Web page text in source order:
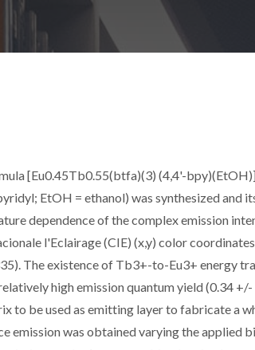
[Eu0.45Tb0.55(btfa)(3) (4,4'-
EtOH = ethanol) was synthesized and
dependence of the complex emission
l'Eclairage (CIE) (x,y) color
The existence of Tb3+-to-Eu3+ energy
high emission quantum yield (0.34 +/-
to be used as emitting layer to fabricate a
emission was obtained varying the applied